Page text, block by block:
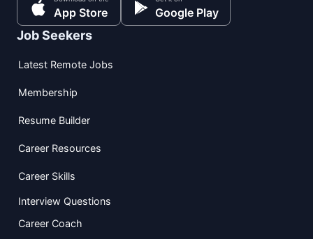
App Store Google Play
Job Seekers
Latest Remote Jobs
Membership
Resume Builder
Career Resources
Career Skills
Interview Questions
Career Coach